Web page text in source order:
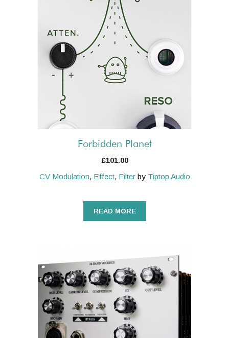
Forbidden Planet
£101.00
CV Modulation, Effect, Filterby Tiptop Audio
READ MORE